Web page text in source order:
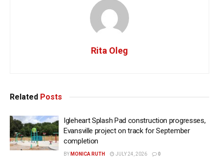
Rita Oleg
Related Posts
Igleheart Splash Pad construction progresses,
Evansville project on track for September
completion
BY MONICA RUTH JULY 24, 2026 0